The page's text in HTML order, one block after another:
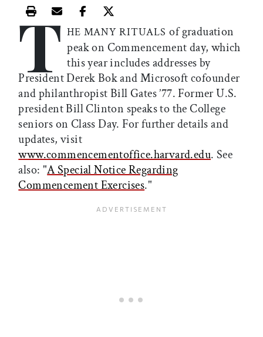
Print this article
Email this article
Share this article on Facebook
Share this article on X
T HE MANY RITUALSof graduation
peak on Commencement day, which
this year includes addresses by
President Derek Bok and Microsoft cofounder
and philanthropist Bill Gates ’77. Former U.S.
president Bill Clinton speaks to the College
seniors on Class Day. For further details and
updates, visit
www.commencementoffice.harvard.edu. See
also: "A Special Notice Regarding
Commencement Exercises."